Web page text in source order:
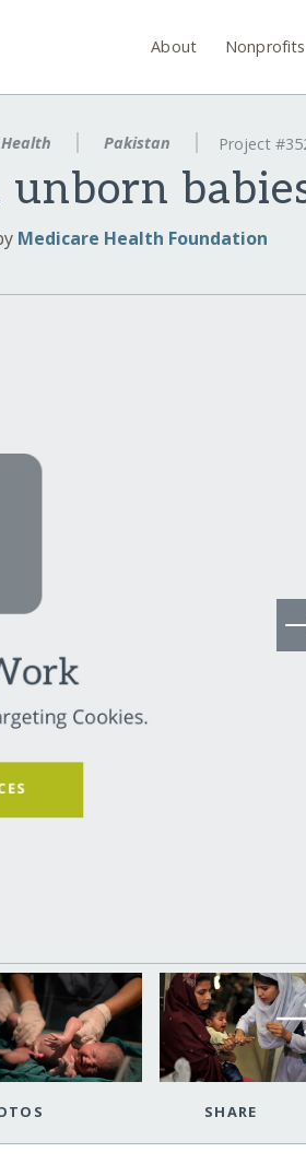
About Nonprofits
Pakistan Project
Medicare Health Foundation
SHARE